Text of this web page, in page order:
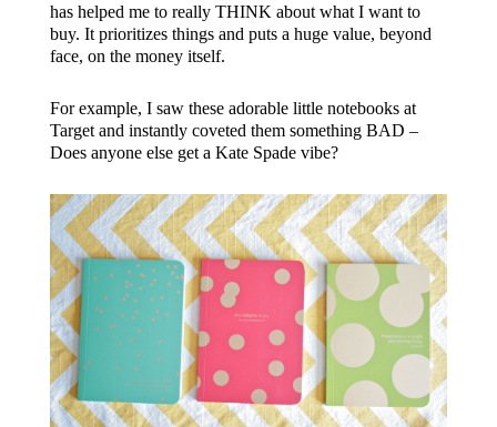
has helped me to really THINK about what I want to
buy. It prioritizes things and puts a huge value, beyond
face, on the money itself.
For example, I saw these adorable little notebooks at
Target and instantly coveted them something BAD –
Does anyone else get a Kate Spade vibe?